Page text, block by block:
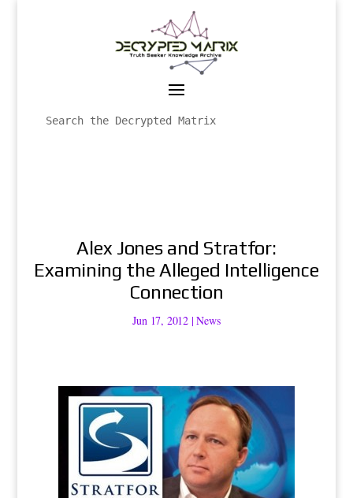
Alex Jones and Stratfor:
Examining the Alleged Intelligence
Connection
Jun 17, 2012 |News